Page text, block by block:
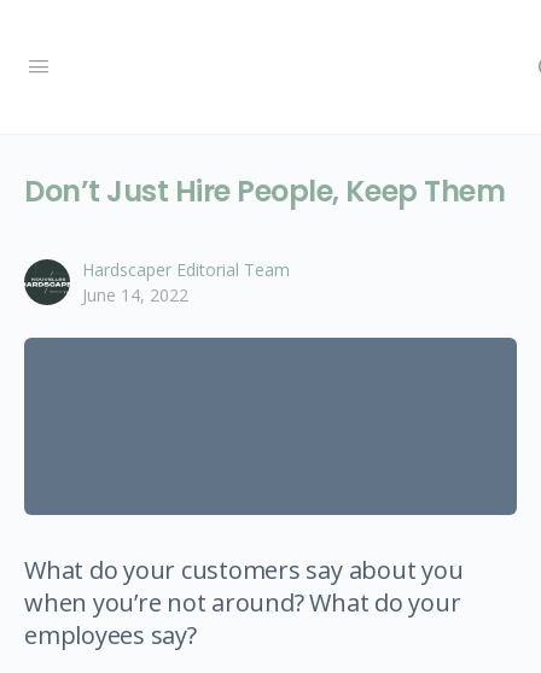
Don’t Just Hire People, Keep Them
Hardscaper Editorial Team
June 14, 2022
What do your customers say about you
when you’re not around? What do your
employees say?